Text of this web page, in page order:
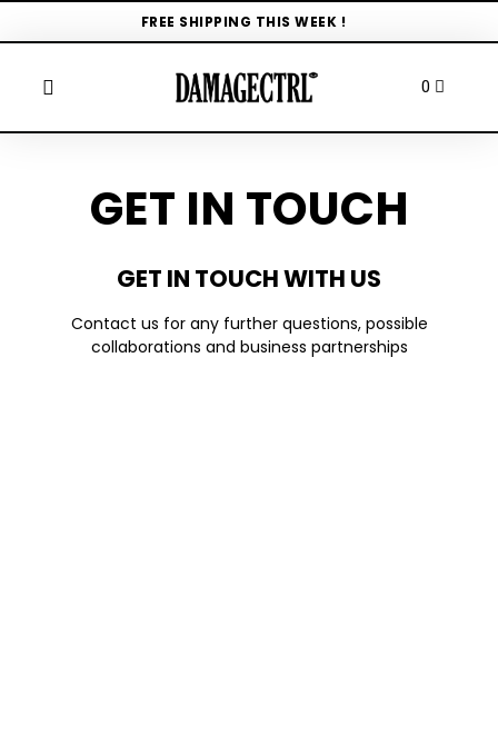
FREE SHIPPING THIS WEEK !
GET IN TOUCH
GET IN TOUCH WITH US
Contact us for any further questions, possible
collaborations and business partnerships